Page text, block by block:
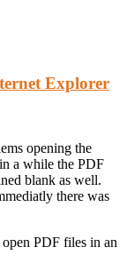
Explorer
opening the
a while the PDF
blank as well.
there was
PDF files in an